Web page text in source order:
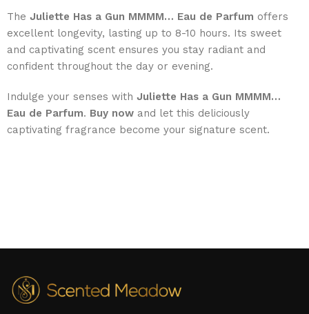
The Juliette Has a Gun MMMM… Eau de Parfum offers
excellent longevity, lasting up to 8-10 hours. Its sweet
and captivating scent ensures you stay radiant and
confident throughout the day or evening.
Indulge your senses with Juliette Has a Gun MMMM…
Eau de Parfum. Buy now and let this deliciously
captivating fragrance become your signature scent.